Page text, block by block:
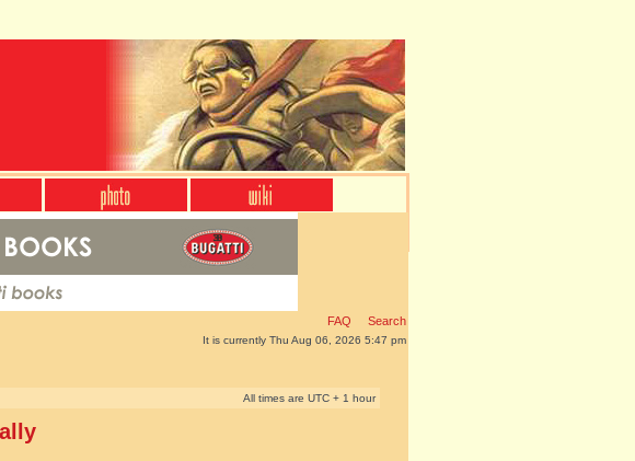
FAQ Search
It is currently Thu Aug 06, 2026 5:47 pm
All times are UTC + 1 hour